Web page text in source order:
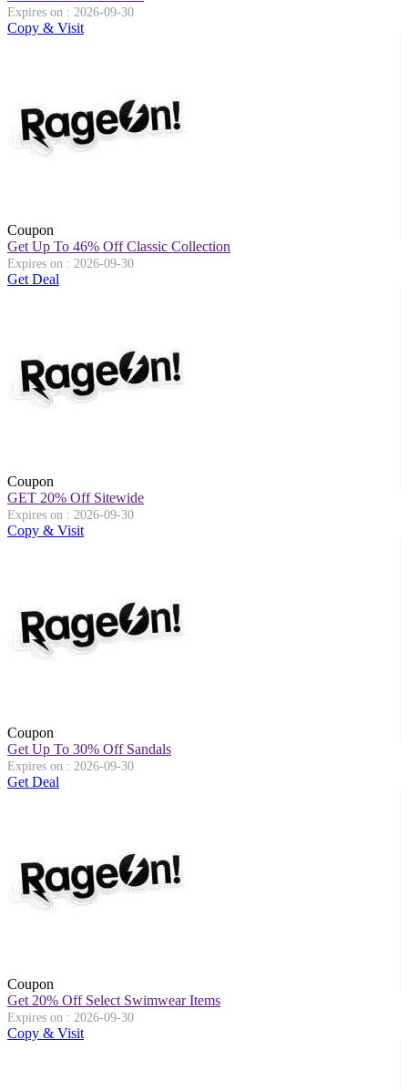
Expires on : 2026-09-30
Copy & Visit
Coupon
Get Up To 46% Off Classic Collection
Expires on : 2026-09-30
Get Deal
Coupon
GET 20% Off Sitewide
Expires on : 2026-09-30
Copy & Visit
Coupon
Get Up To 30% Off Sandals
Expires on : 2026-09-30
Get Deal
Coupon
Get 20% Off Select Swimwear Items
Expires on : 2026-09-30
Copy & Visit